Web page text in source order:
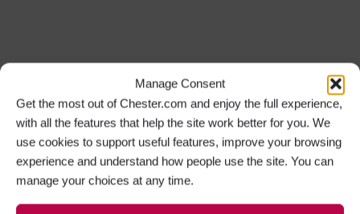
Manage Consent
Get the most out of Chester.com and enjoy the full experience,
with all the features that help the site work better for you. We
use cookies to support useful features, improve your browsing
experience and understand how people use the site. You can
manage your choices at any time.